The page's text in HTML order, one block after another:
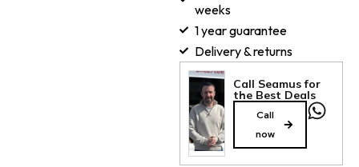
weeks
1 year guarantee
Delivery & returns
Call Seamus for
the Best Deals
Call
now